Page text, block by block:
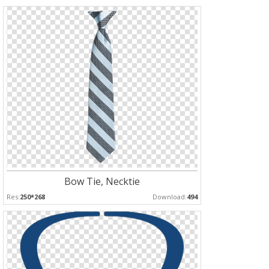
Bow Tie, Necktie
Res:250*268 Download:494